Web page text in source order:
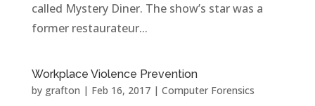
called Mystery Diner. The show’s star was a
former restaurateur...
Workplace Violence Prevention
by grafton | Feb 16, 2017| Computer Forensics